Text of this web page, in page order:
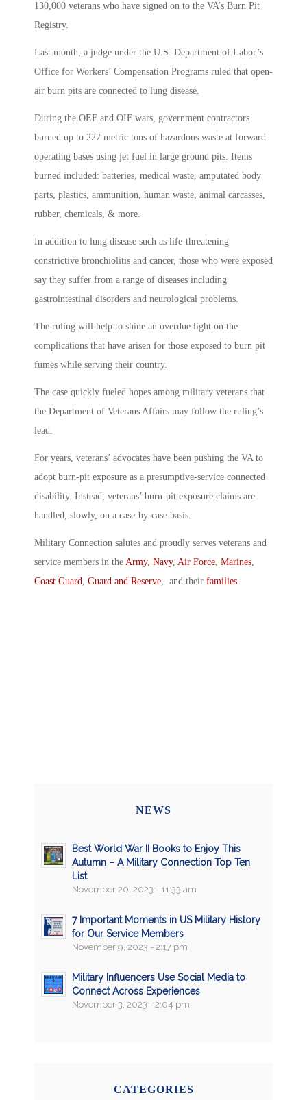
130,000 veterans who have signed on to the VA’s Burn Pit
Registry.
Last month, a judge under the U.S. Department of Labor’s
Office for Workers’ Compensation Programs ruled that open-
air burn pits are connected to lung disease.
During the OEF and OIF wars, government contractors
burned up to 227 metric tons of hazardous waste at forward
operating bases using jet fuel in large ground pits. Items
burned included: batteries, medical waste, amputated body
parts, plastics, ammunition, human waste, animal carcasses,
rubber, chemicals, & more.
In addition to lung disease such as life-threatening
constrictive bronchiolitis and cancer, those who were exposed
say they suffer from a range of diseases including
gastrointestinal disorders and neurological problems.
The ruling will help to shine an overdue light on the
complications that have arisen for those exposed to burn pit
fumes while serving their country.
The case quickly fueled hopes among military veterans that
the Department of Veterans Affairs may follow the ruling’s
lead.
For years, veterans’ advocates have been pushing the VA to
adopt burn-pit exposure as a presumptive-service connected
disability. Instead, veterans’ burn-pit exposure claims are
handled, slowly, on a case-by-case basis.
Military Connection salutes and proudly serves veterans and
service members in the Army, Navy, Air Force Marines
Coast Guard Guard and Reserve , and their families
NEWS
Best World War II Books to Enjoy This
Autumn – A Military Connection Top Ten
List
November 20, 2023 - 11:33 am
7 Important Moments in US Military History
for Our Service Members
November 9, 2023 - 2:17 pm
Military Influencers Use Social Media to
Connect Across Experiences
November 3, 2023 - 2:04 pm
CATEGORIES